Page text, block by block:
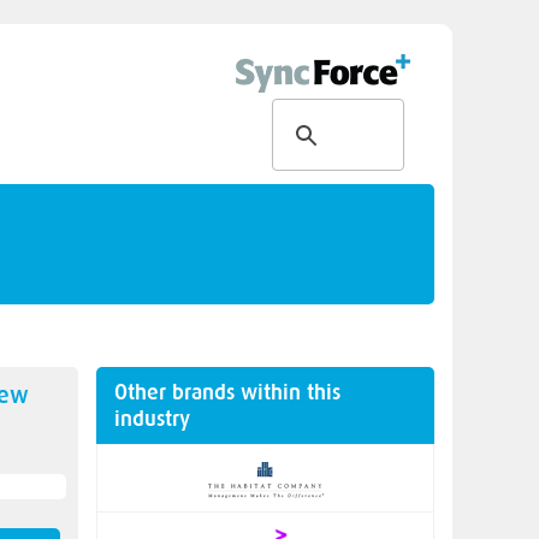
Other brands within this
industry